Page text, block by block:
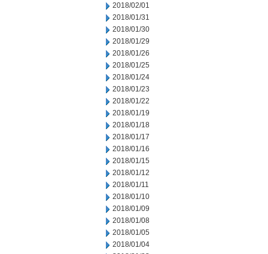
2018/02/01
2018/01/31
2018/01/30
2018/01/29
2018/01/26
2018/01/25
2018/01/24
2018/01/23
2018/01/22
2018/01/19
2018/01/18
2018/01/17
2018/01/16
2018/01/15
2018/01/12
2018/01/11
2018/01/10
2018/01/09
2018/01/08
2018/01/05
2018/01/04